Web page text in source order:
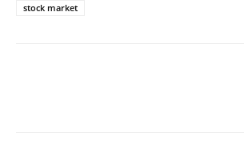
stock market